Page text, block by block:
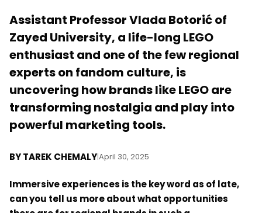
Assistant Professor Vlada Botorić of
Zayed University, a life-long LEGO
enthusiast and one of the few regional
experts on fandom culture, is
uncovering how brands like LEGO are
transforming nostalgia and play into
powerful marketing tools.
BYTAREK CHEMALY|April 30, 2025
Immersive experiences is the key word as of late,
can you tell us more about what opportunities